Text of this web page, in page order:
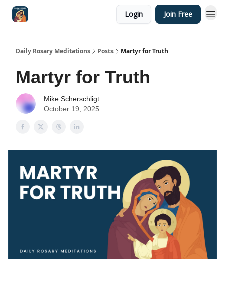
Login Join Free
Daily Rosary Meditations Posts Martyr for Truth
Martyr for Truth
Mike Scherschligt
October 19, 2025